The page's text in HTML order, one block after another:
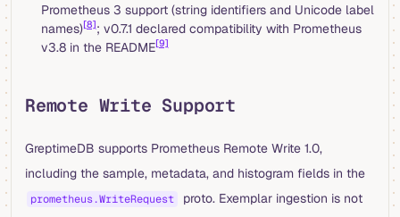
Prometheus 3 support (string identifiers and Unicode label
names)[8]; v0.7.1 declared compatibility with Prometheus
v3.8 in the README[9]
Remote Write Support
GreptimeDB supports Prometheus Remote Write 1.0,
including the sample, metadata, and histogram fields in the
prometheus.WriteRequest
proto. Exemplar ingestion is not